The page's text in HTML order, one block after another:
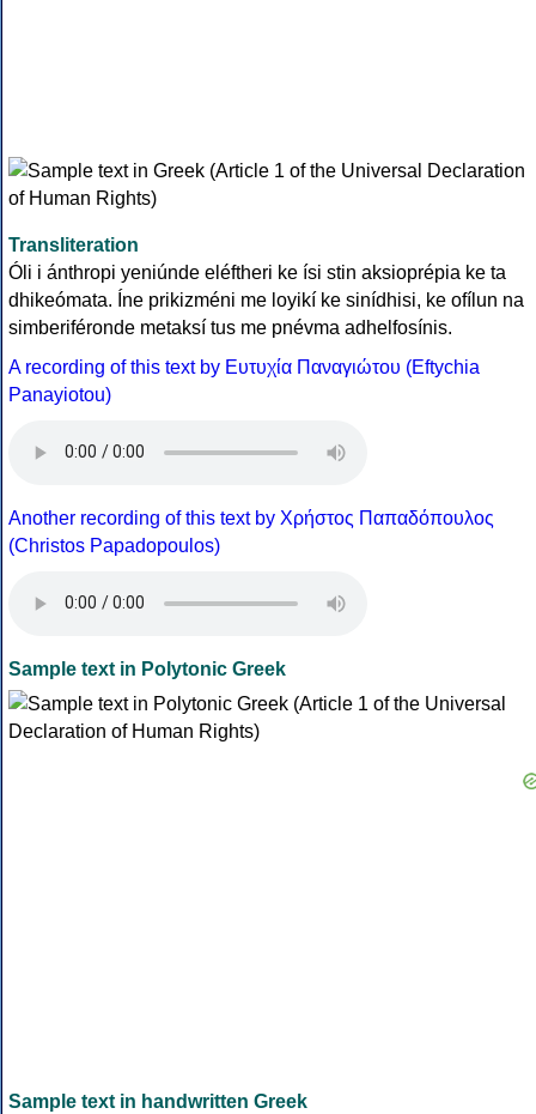
Transliteration
Óli i ánthropi yeniúnde eléftheri ke ísi stin aksioprépia ke ta
dhikeómata. Íne prikizméni me loyikí ke sinídhisi, ke ofílun na
simberiféronde metaksí tus me pnévma adhelfosínis.
A recording of this text by Eυτυχία Παναγιώτου (Eftychia
Panayiotou)
Another recording of this text by Χρήστος Παπαδόπουλος
(Christos Papadopoulos)
Sample text in Polytonic Greek
Sample text in handwritten Greek